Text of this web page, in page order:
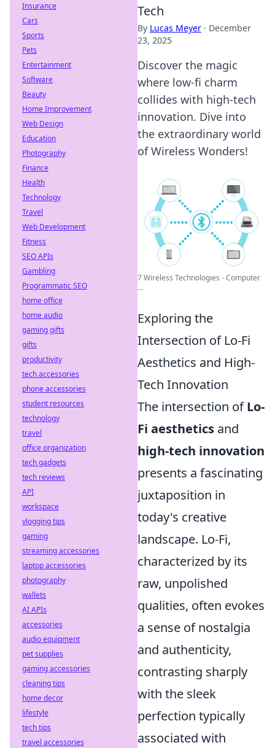
Tech
By Lucas Meyer · December
23, 2025
Discover the magic
where low-fi charm
collides with high-tech
innovation. Dive into
the extraordinary world
of Wireless Wonders!
7 Wireless Technologies - Computer
...
Exploring the
Intersection of Lo-Fi
Aesthetics and High-
Tech Innovation
The intersection ofLo-
Fi aesthetics and
high-tech innovation
presents a fascinating
juxtaposition in
today's creative
landscape. Lo-Fi,
characterized by its
raw, unpolished
qualities, often evokes
a sense of nostalgia
and authenticity,
contrasting sharply
with the sleek
perfection typically
associated with
Insurance
Cars
Sports
Pets
Entertainment
Software
Beauty
Home Improvement
Web Design
Education
Photography
Finance
Health
Technology
Travel
Web Development
Fitness
SEO APIs
Gambling
Programmatic SEO
home office
home audio
gaming gifts
gifts
productivity
tech accessories
phone accessories
student resources
technology
travel
office organization
tech gadgets
tech reviews
API
workspace
vlogging tips
gaming
streaming accessories
laptop accessories
photography
wallets
AI APIs
accessories
audio equipment
pet supplies
gaming accessories
cleaning tips
home decor
lifestyle
tech tips
travel accessories